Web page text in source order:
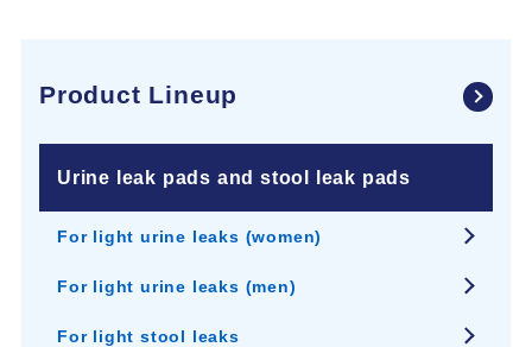
Product Lineup
Urine leak pads and stool leak pads
For light urine leaks (women)
For light urine leaks (men)
For light stool leaks